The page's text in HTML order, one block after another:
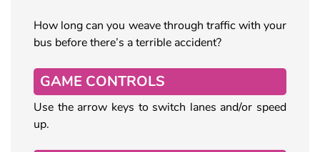
How long can you weave through traffic with your
bus before there’s a terrible accident?
GAME CONTROLS
Use the arrow keys to switch lanes and/or speed
up.